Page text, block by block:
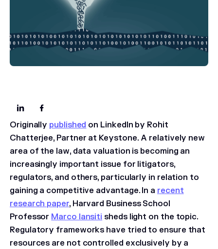
Originally published on LinkedIn by Rohit
Chatterjee, Partner at Keystone. A relatively new
area of the law, data valuation is becoming an
increasingly important issue for litigators,
regulators, and others, particularly in relation to
gaining a competitive advantage. In a recent
research paper, Harvard Business School
Professor Marco Iansiti sheds light on the topic.
Regulatory frameworks have tried to ensure that
resources are not controlled exclusively by a